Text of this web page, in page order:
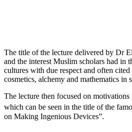
The title of the lecture delivered by Dr
and the interest Muslim scholars had in
cultures with due respect and often
cosmetics, alchemy and mathematics in
The lecture then focused on
which can be seen in the title of the
on Making Ingenious Devices”.